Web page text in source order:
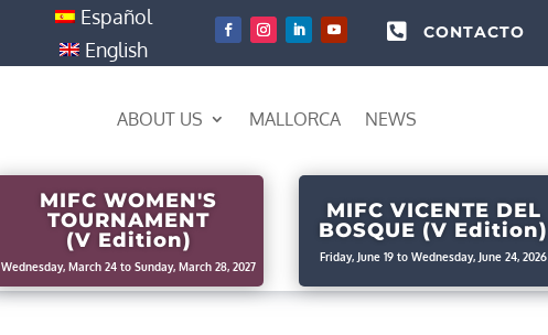
Español
English
 CONTACTO
ABOUT US MALLORCA NEWS
MIFC WOMEN'S
TOURNAMENT
(V Edition)
Wednesday, March 24 to Sunday, March 28, 2027
MIFC VICENTE DEL
BOSQUE (V Edition)
Friday, June 19 to Wednesday, June 24, 2026